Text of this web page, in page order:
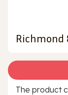
Richmond
The product